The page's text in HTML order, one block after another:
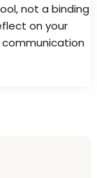
not a binding
on your